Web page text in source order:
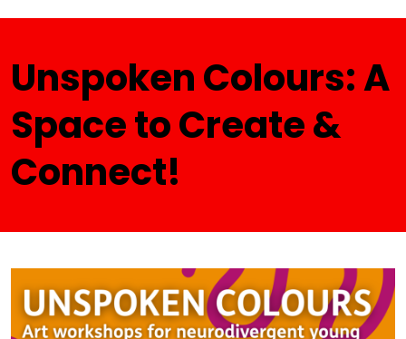
Unspoken Colours: A
Space to Create &
Connect!